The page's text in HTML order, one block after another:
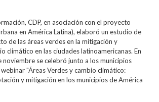
CDP, en asociación con el proyecto
en América Latina), elaboró un estudio de
de las áreas verdes en la mitigación y
climático en las ciudades latinoamericanas. En
noviembre se celebró junto a los municipios
"Áreas Verdes y cambio climático:
y mitigación en los municipios de América